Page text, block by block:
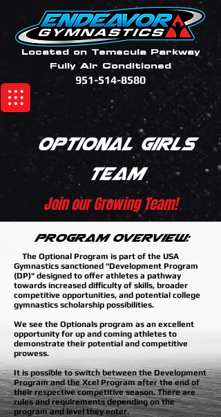
951-514-8580
Fully Air Conditioned
Located on Temecula Parkway
Optional Girls
Team
Join our Growing Team!
Program Overview:
The Optional Program is part of the USA
Gymnastics sanctioned "Development Program
(DP)" designed to offer athletes a pathway
towards increased difficulty of skills, broader
competitive opportunities, and potential college
gymnastics scholarship possibilities.
We see the Optionals program as an excellent
opportunity for up and coming athletes to
demonstrate their potential and competitive
prowess.
It is possible to switch between the Development
Program and the Xcel Program after the end of
their respective competitive season. There are
rules and requirements depending on the
program and level they enter.